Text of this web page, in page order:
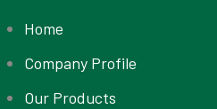
Home
Company Profile
Our Products